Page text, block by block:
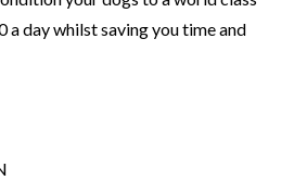
a day whilst saving you time and